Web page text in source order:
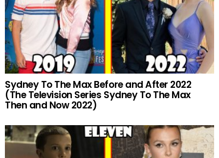
Sydney To The Max Before and After 2022
(The Television Series Sydney To The Max
Then and Now 2022)